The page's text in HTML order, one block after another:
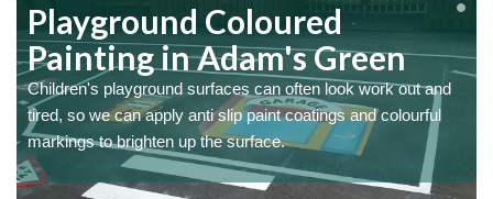
Playground Coloured
Painting in Adam's Green
Children's playground surfaces can often look work out and
tired, so we can apply anti slip paint coatings and colourful
markings to brighten up the surface.